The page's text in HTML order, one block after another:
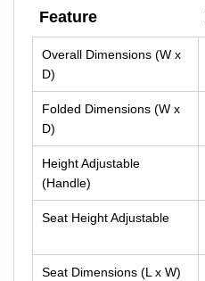
Feature
Feature
Overall Dimensions (W x
D)
Folded Dimensions (W x
D)
Height Adjustable
(Handle)
Seat Height Adjustable
Seat Dimensions (L x W)